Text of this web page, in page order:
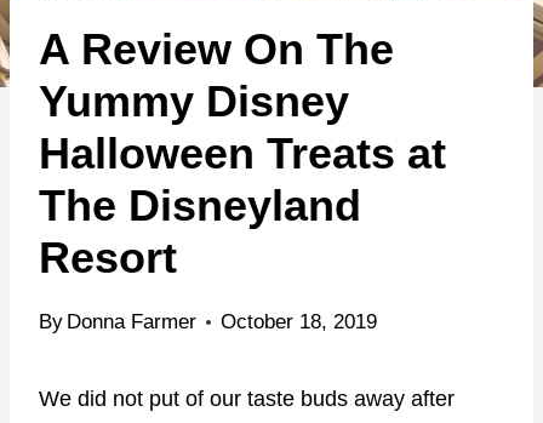
n
t
e
A Review On The
Yummy Disney
Halloween Treats at
The Disneyland
Resort
By Donna Farmer October 18, 2019
We did not put of our taste buds away after